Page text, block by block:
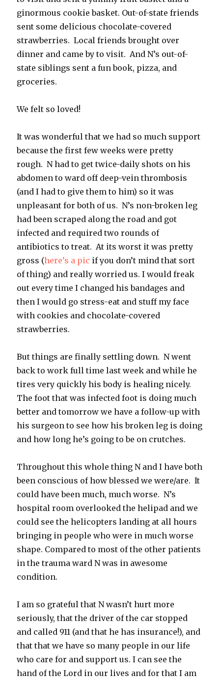
ginormous cookie basket. Out-of-state friends
sent some delicious chocolate-covered
strawberries. Local friends brought over
dinner and came by to visit. And N’s out-of-
state siblings sent a fun book, pizza, and
groceries.
We felt so loved!
It was wonderful that we had so much support
because the first few weeks were pretty
rough. N had to get twice-daily shots on his
abdomen to ward off deep-vein thrombosis
(and I had to give them to him) so it was
unpleasant for both of us. N’s non-broken leg
had been scraped along the road and got
infected and required two rounds of
antibiotics to treat. At its worst it was pretty
gross (here’s a pic if you don’t mind that sort
of thing) and really worried us. I would freak
out every time I changed his bandages and
then I would go stress-eat and stuff my face
with cookies and chocolate-covered
strawberries.
But things are finally settling down. N went
back to work full time last week and while he
tires very quickly his body is healing nicely.
The foot that was infected foot is doing much
better and tomorrow we have a follow-up with
his surgeon to see how his broken leg is doing
and how long he’s going to be on crutches.
Throughout this whole thing N and I have both
been conscious of how blessed we were/are. It
could have been much, much worse. N’s
hospital room overlooked the helipad and we
could see the helicopters landing at all hours
bringing in people who were in much worse
shape. Compared to most of the other patients
in the trauma ward N was in awesome
condition.
I am so grateful that N wasn’t hurt more
seriously, that the driver of the car stopped
and called 911 (and that he has insurance!), and
that that we have so many people in our life
who care for and support us. I can see the
hand of the Lord in our lives and for that I am